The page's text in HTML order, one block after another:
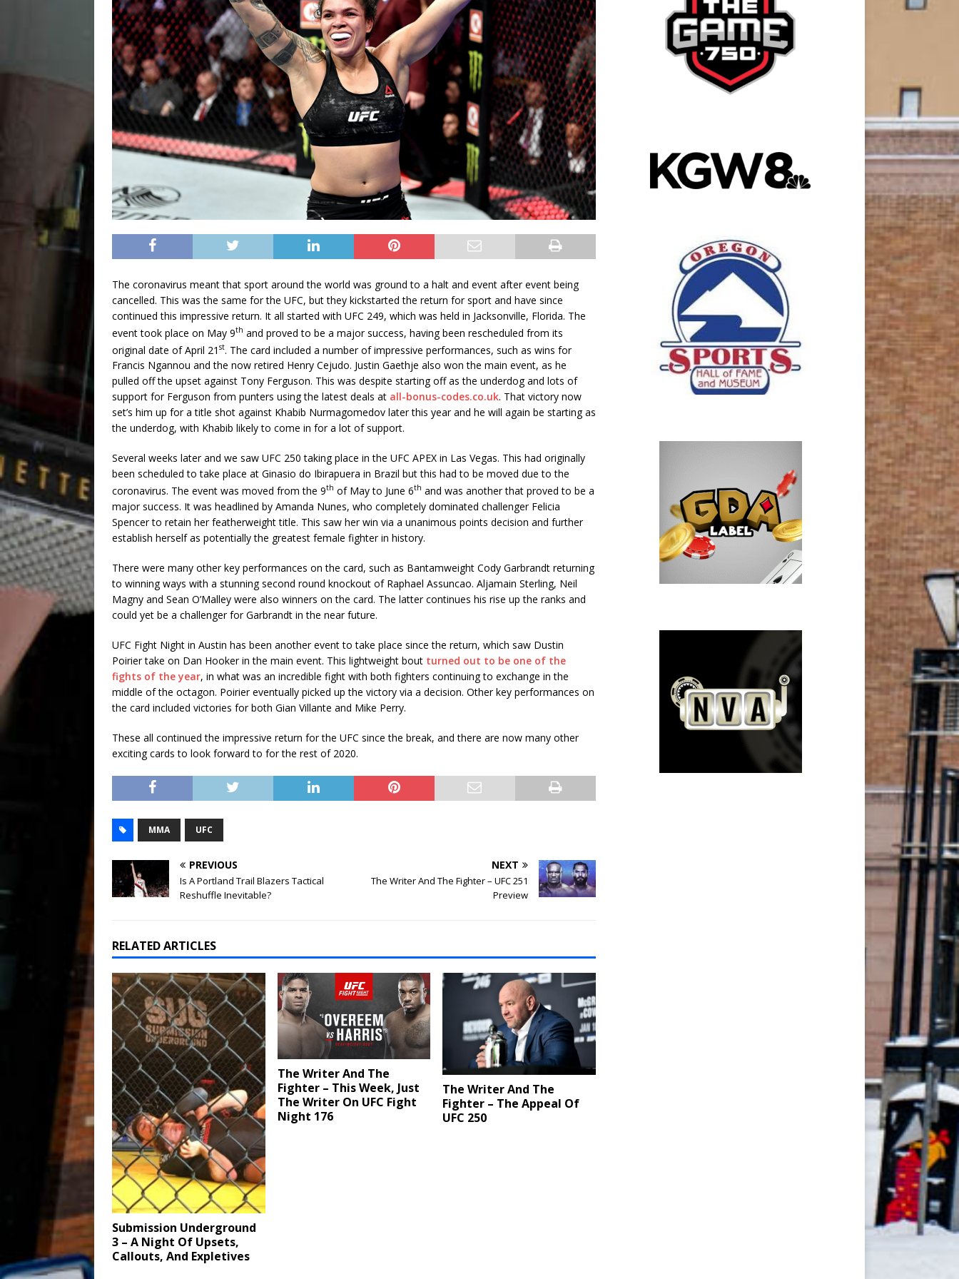
The coronavirus meant that sport around the world was ground to a halt and event after event being
cancelled. This was the same for the UFC, but they kickstarted the return for sport and have since
continued this impressive return. It all started with UFC 249, which was held in Jacksonville, Florida. The
event took place on May 9th and proved to be a major success, having been rescheduled from its
original date of April 21 st. The card included a number of impressive performances, such as wins for
Francis Ngannou and the now retired Henry Cejudo. Justin Gaethje also won the main event, as he
pulled off the upset against Tony Ferguson. This was despite starting off as the underdog and lots of
support for Ferguson from punters using the latest deals at all-bonus-codes.co.uk. That victory now
set’s him up for a title shot against Khabib Nurmagomedov later this year and he will again be starting as
the underdog, with Khabib likely to come in for a lot of support.
Several weeks later and we saw UFC 250 taking place in the UFC APEX in Las Vegas. This had originally
been scheduled to take place at Ginasio do Ibirapuera in Brazil but this had to be moved due to the
coronavirus. The event was moved from the 9th of May to June 6th and was another that proved to be a
major success. It was headlined by Amanda Nunes, who completely dominated challenger Felicia
Spencer to retain her featherweight title. This saw her win via a unanimous points decision and further
establish herself as potentially the greatest female fighter in history.
There were many other key performances on the card, such as Bantamweight Cody Garbrandt returning
to winning ways with a stunning second round knockout of Raphael Assuncao. Aljamain Sterling, Neil
Magny and Sean O’Malley were also winners on the card. The latter continues his rise up the ranks and
could yet be a challenger for Garbrandt in the near future.
UFC Fight Night in Austin has been another event to take place since the return, which saw Dustin
Poirier take on Dan Hooker in the main event. This lightweight bout turned out to be one of the
fights of the year, in what was an incredible fight with both fighters continuing to exchange in the
middle of the octagon. Poirier eventually picked up the victory via a decision. Other key performances on
the card included victories for both Gian Villante and Mike Perry.
These all continued the impressive return for the UFC since the break, and there are now many other
exciting cards to look forward to for the rest of 2020.
MMA UFC
PREVIOUS
Is A Portland Trail Blazers Tactical
Reshuffle Inevitable?
NEXT
The Writer And The Fighter – UFC 251
Preview
RELATED ARTICLES
Submission Underground
3 – A Night Of Upsets,
Callouts, And Expletives
The Writer And The
Fighter – This Week, Just
The Writer On UFC Fight
Night 176
The Writer And The
Fighter – The Appeal Of
UFC 250